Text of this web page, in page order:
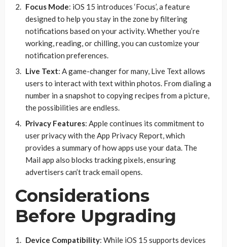
Focus Mode: iOS 15 introduces ‘Focus’, a feature
designed to help you stay in the zone by filtering
notifications based on your activity. Whether you’re
working, reading, or chilling, you can customize your
notification preferences.
Live Text: A game-changer for many, Live Text allows
users to interact with text within photos. From dialing a
number in a snapshot to copying recipes from a picture,
the possibilities are endless.
Privacy Features: Apple continues its commitment to
user privacy with the App Privacy Report, which
provides a summary of how apps use your data. The
Mail app also blocks tracking pixels, ensuring
advertisers can’t track email opens.
Considerations
Before Upgrading
Device Compatibility: While iOS 15 supports devices